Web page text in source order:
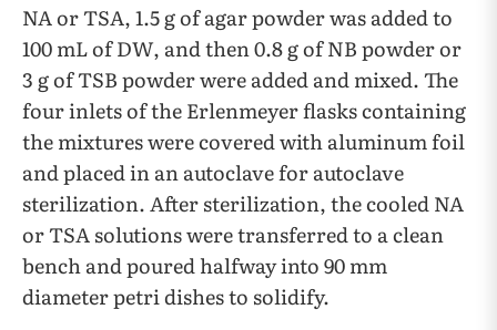
NA or TSA, 1.5 g of agar powder was added to
100 mL of DW, and then 0.8 g of NB powder or
3 g of TSB powder were added and mixed. The
four inlets of the Erlenmeyer flasks containing
the mixtures were covered with aluminum foil
and placed in an autoclave for autoclave
sterilization. After sterilization, the cooled NA
or TSA solutions were transferred to a clean
bench and poured halfway into 90 mm
diameter petri dishes to solidify.